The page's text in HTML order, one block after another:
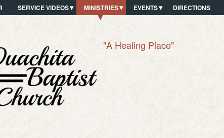
SERVICE VIDEOS MINISTRIES EVENTS DIRECTIONS
"A Healing Place"